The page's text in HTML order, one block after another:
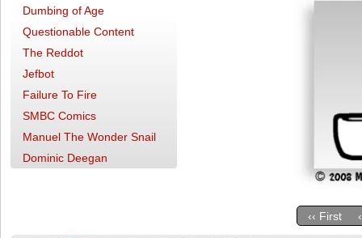
Dumbing of Age
Questionable Content
The Reddot
Jefbot
Failure To Fire
SMBC Comics
Manuel The Wonder Snail
Dominic Deegan
‹‹ First